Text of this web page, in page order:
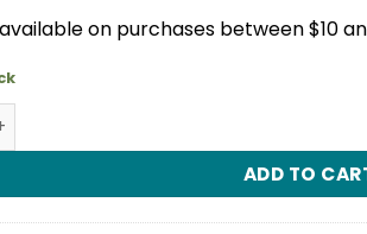
on purchases between $10
Rim Sugarcane Dinner Plate (Pack Of
ADD TO